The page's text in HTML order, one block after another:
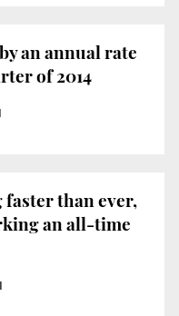
an annual rate
of 2014
than ever,
an all-time